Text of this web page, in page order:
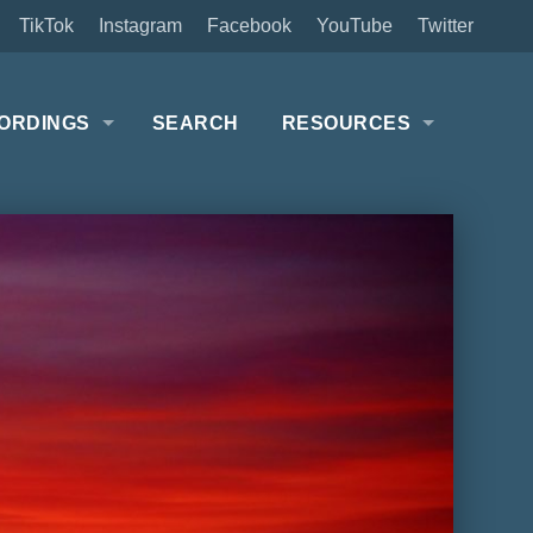
Twitter
YouTube
Facebook
Instagram
TikTok
SEARCH RESOURCES